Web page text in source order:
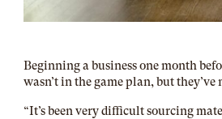
Beginning a business one month
wasn’t in the game plan, but they’ve
“It’s been very difficult sourcing